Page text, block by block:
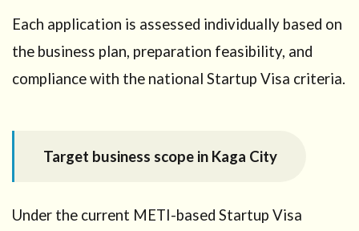
renewal
9
Key
compliance points
personalized
10
Each application is assessed individually based on
the business plan, preparation feasibility, and
compliance with the national Startup Visa criteria.
Target business scope in Kaga City
Under the current METI-based Startup Visa